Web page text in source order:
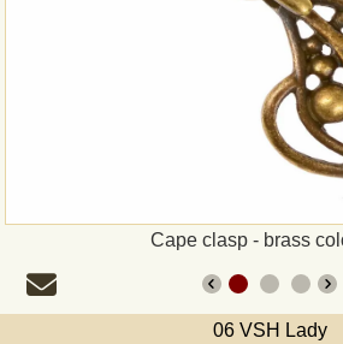
Cape clasp - brass
06 VSH Lady
Shipping and return